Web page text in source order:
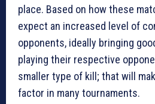
place. Based on how these
expect an increased level of
opponents, ideally bringing
playing their respective
smaller type of kill; that will
factor in many tournaments.